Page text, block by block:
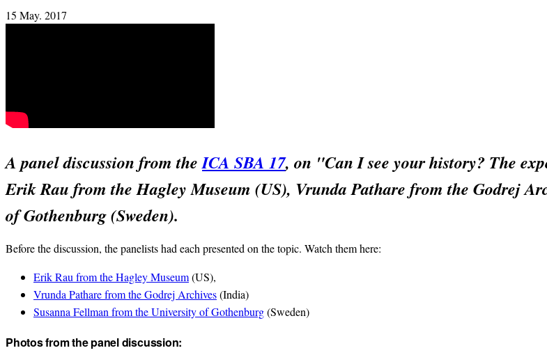
15 May. 2017
A panel discussion from theICA SBA 17, on "Can I see your history? The
Erik Rau from the Hagley Museum (US), Vrunda Pathare from the Godrej
of Gothenburg (Sweden).
Before the discussion, the panelists had each presented on the topic. Watch them here:
Erik Rau from the Hagley Museum(US),
Vrunda Pathare from the Godrej Archives(India)
Susanna Fellman from the University of Gothenburg(Sweden)
Photos from the panel discussion: